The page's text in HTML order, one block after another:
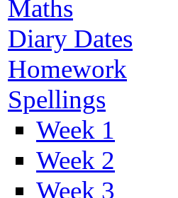
Maths
Diary Dates
Homework
Spellings
Week 1
Week 2
Week 3